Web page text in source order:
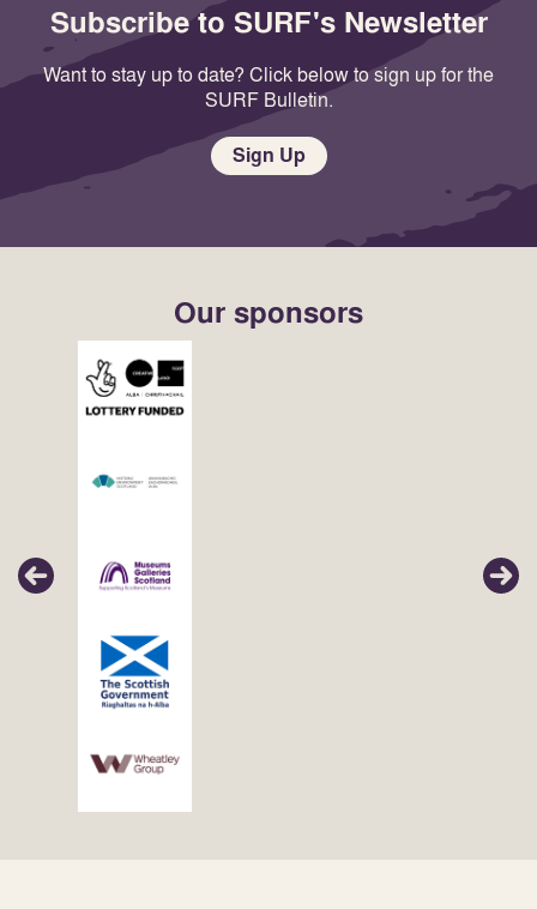
Subscribe to SURF's Newsletter
Want to stay up to date? Click below to sign up for the
SURF Bulletin.
Sign Up
Our sponsors